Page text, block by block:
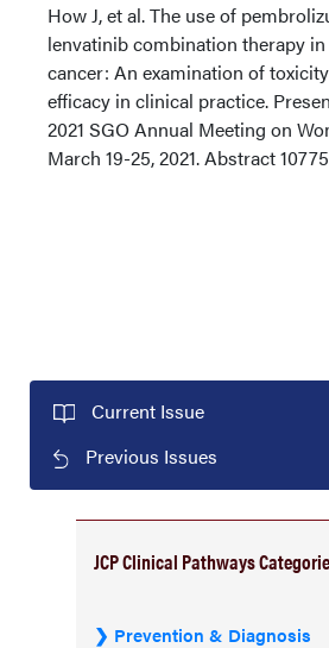
How J, et al. The use of
lenvatinib combination therapy
cancer: An examination of
efficacy in clinical practice.
2021 SGO Annual Meeting on
March 19-25, 2021. Abstract
Current Issue
Previous Issues
JCP Clinical Pathways
Prevention & Diagnosis